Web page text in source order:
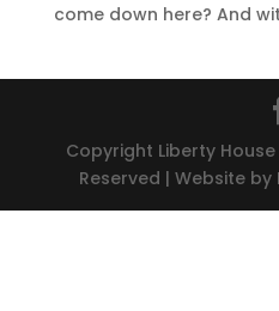
come down here? And
Copyright Liberty
Reserved | Website by